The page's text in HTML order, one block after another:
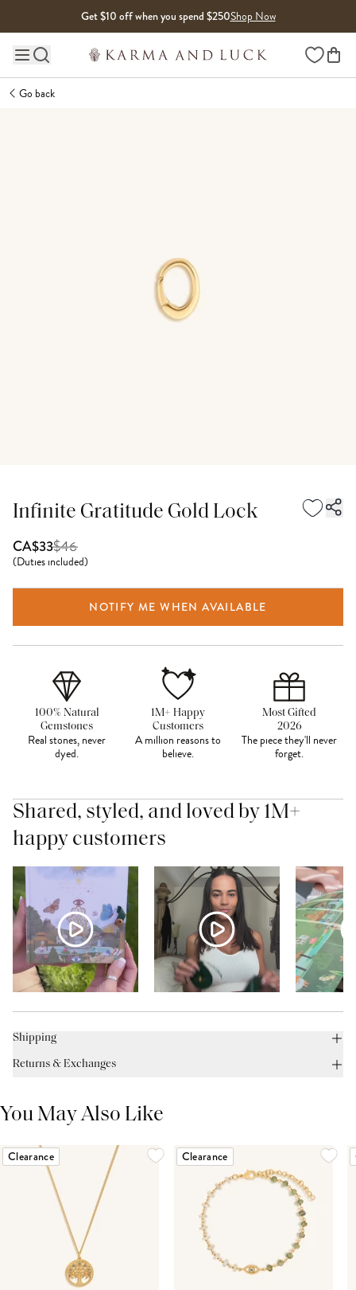
Get $10 off when you spend $250Shop Now
Main site navigation Wishlist
Go back
Infinite Gratitude Gold Lock
CA$33$46
(Duties included)
NOTIFY ME WHEN AVAILABLE
100% Natural
Gemstones
Real stones, never
dyed.
1M+ Happy
Customers
A million reasons to
believe.
Most Gifted
2026
The piece they'll never
forget.
Shared, styled, and loved by 1M+
happy customers
Shipping
Returns & Exchanges
You May Also Like
Clearance Clearance